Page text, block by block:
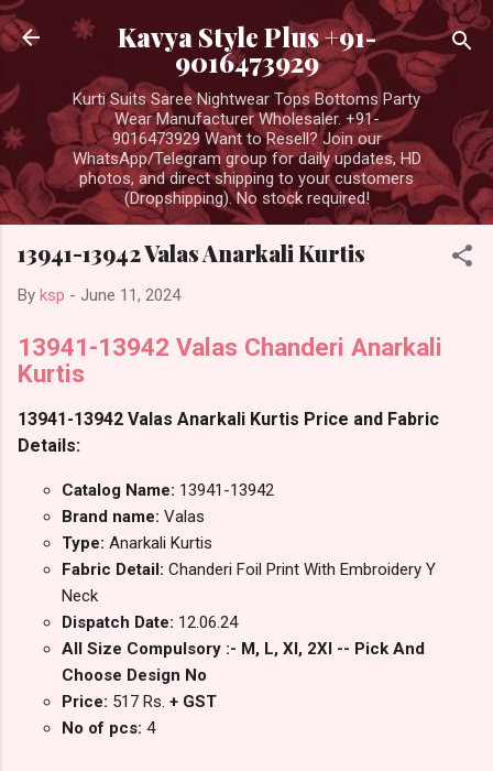
Skip to main content
Kavya Style Plus +91-
9016473929
Kurti Suits Saree Nightwear Tops Bottoms Party
Wear Manufacturer Wholesaler. +91-
9016473929 Want to Resell? Join our
WhatsApp/Telegram group for daily updates, HD
photos, and direct shipping to your customers
(Dropshipping). No stock required!
13941-13942 Valas Anarkali Kurtis
By ksp - June 11, 2024
13941-13942 Valas Chanderi Anarkali
Kurtis
13941-13942 Valas Anarkali Kurtis Price and Fabric
Details:
Catalog Name: 13941-13942
Brand name: Valas
Type: Anarkali Kurtis
Fabric Detail: Chanderi Foil Print With Embroidery Y
Neck
Dispatch Date: 12.06.24
All Size Compulsory :- M, L, Xl, 2Xl -- Pick And
Choose Design No
Price: 517 Rs. + GST
No of pcs: 4